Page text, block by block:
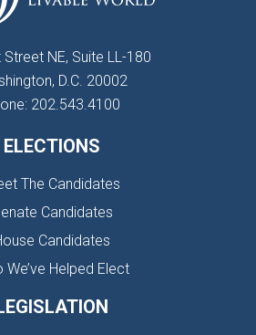
NE, Suite LL-180
D.C. 20002
202.543.4100
ELECTIONS
The Candidates
Candidates
Candidates
We’ve Helped Elect